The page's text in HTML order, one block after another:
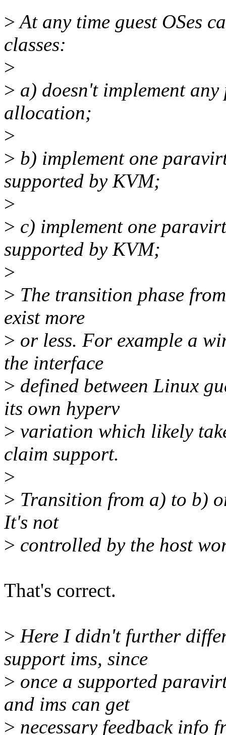
>At any time guest OSes
classes:
>
> a) doesn't implement
allocation;
>
> b) implement one
supported by KVM;
>
> c) implement one
supported by KVM;
>
> The transition phase
exist more
> or less. For example a
the interface
> defined between Linux
its own hyperv
> variation which likely
claim support.
>
> Transition from a) to b)
It's not
> controlled by the host
That's correct.
> Here I didn't further
support ims, since
> once a supported
and ims can get
> necessary feedback info